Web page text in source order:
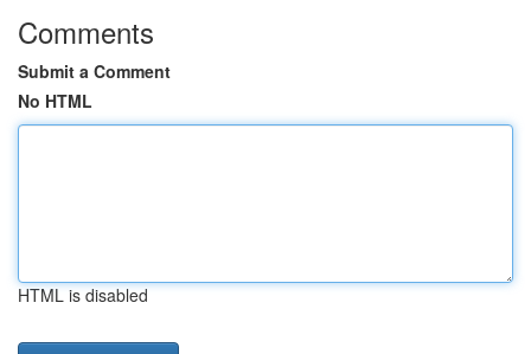
Comments
Submit a Comment
No HTML
HTML is disabled